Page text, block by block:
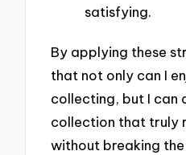
satisfying.
By applying these
that not only can I
collecting, but I can
collection that truly
without breaking the